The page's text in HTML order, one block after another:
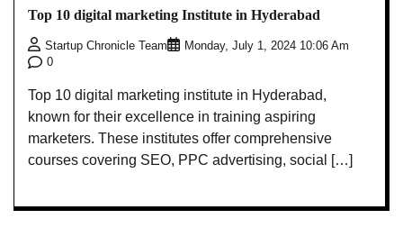
Top 10 digital marketing Institute in Hyderabad
Startup Chronicle Team
Monday, July 1, 2024 10:06 Am
0
Top 10 digital marketing institute in Hyderabad,
known for their excellence in training aspiring
marketers. These institutes offer comprehensive
courses covering SEO, PPC advertising, social […]